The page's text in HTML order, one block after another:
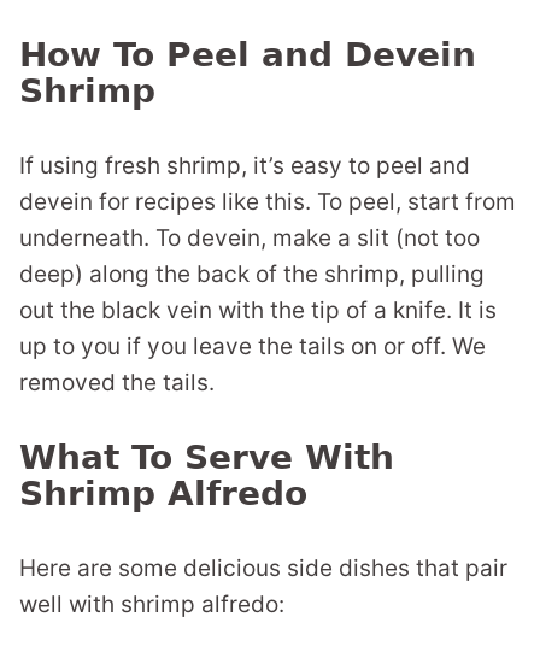
How To Peel and Devein
Shrimp
If using fresh shrimp, it’s easy to peel and
devein for recipes like this. To peel, start from
underneath. To devein, make a slit (not too
deep) along the back of the shrimp, pulling
out the black vein with the tip of a knife. It is
up to you if you leave the tails on or off. We
removed the tails.
What To Serve With
Shrimp Alfredo
Here are some delicious side dishes that pair
well with shrimp alfredo: